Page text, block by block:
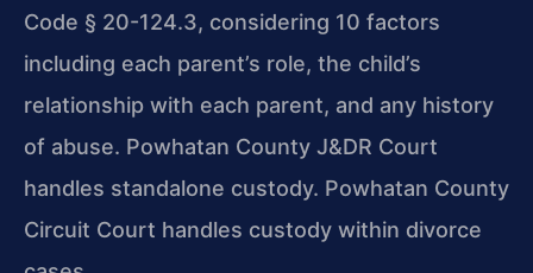
Code § 20-124.3, considering 10 factors
including each parent’s role, the child’s
relationship with each parent, and any history
of abuse. Powhatan County J&DR Court
handles standalone custody. Powhatan County
Circuit Court handles custody within divorce